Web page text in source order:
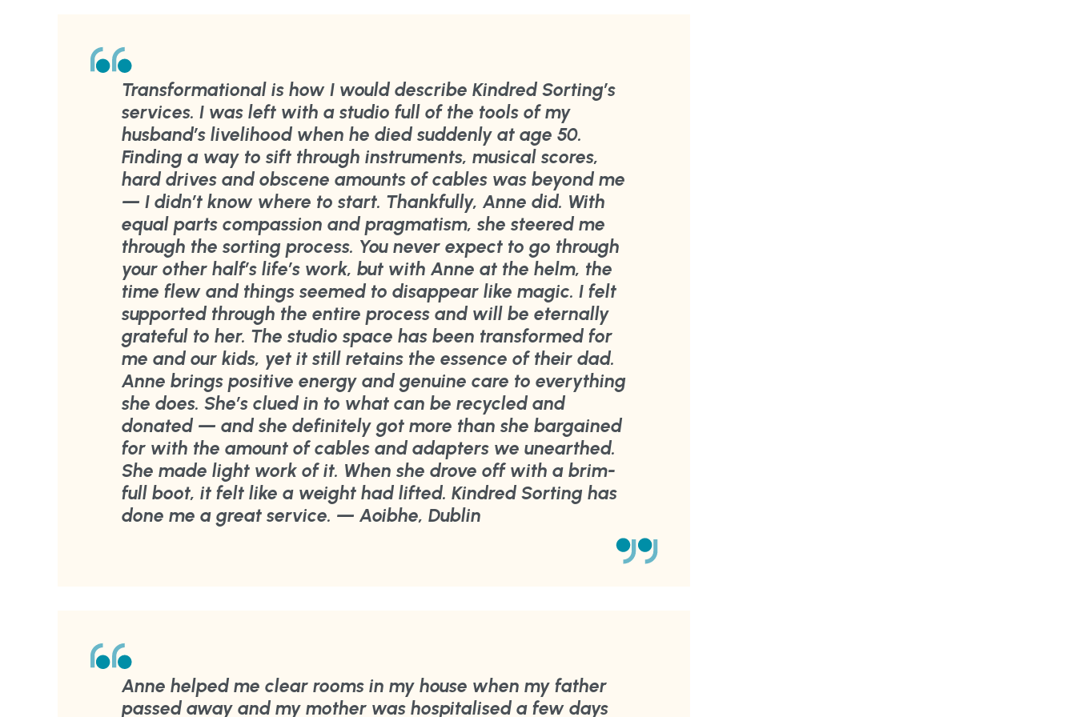
Transformational is how I would describe Kindred Sorting’s
services. I was left with a studio full of the tools of my
husband’s livelihood when he died suddenly at age 50.
Finding a way to sift through instruments, musical scores,
hard drives and obscene amounts of cables was beyond me
— I didn’t know where to start. Thankfully, Anne did. With
equal parts compassion and pragmatism, she steered me
through the sorting process. You never expect to go through
your other half’s life’s work, but with Anne at the helm, the
time flew and things seemed to disappear like magic. I felt
supported through the entire process and will be eternally
grateful to her. The studio space has been transformed for
me and our kids, yet it still retains the essence of their dad.
Anne brings positive energy and genuine care to everything
she does. She’s clued in to what can be recycled and
donated — and she definitely got more than she bargained
for with the amount of cables and adapters we unearthed.
She made light work of it. When she drove off with a brim-
full boot, it felt like a weight had lifted. Kindred Sorting has
done me a great service. — Aoibhe, Dublin
Anne helped me clear rooms in my house when my father
passed away and my mother was hospitalised a few days